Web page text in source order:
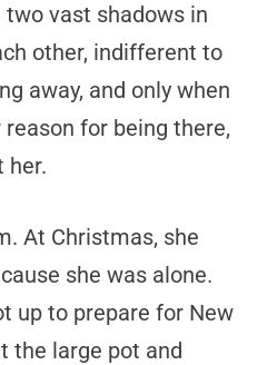
vast shadows in
other, indifferent to
away, and only when
for being there,
her.
At Christmas, she
she was alone.
up to prepare for New
the large pot and